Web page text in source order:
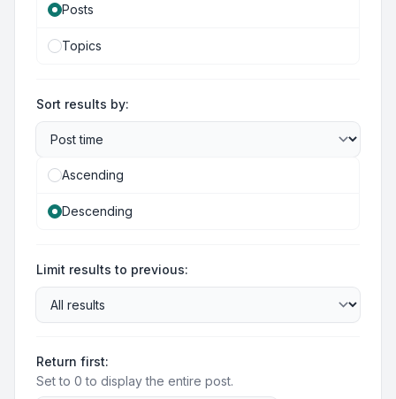
Posts
Topics
Sort results by:
Ascending
Descending
Limit results to previous:
Return first:
Set to 0 to display the entire post.